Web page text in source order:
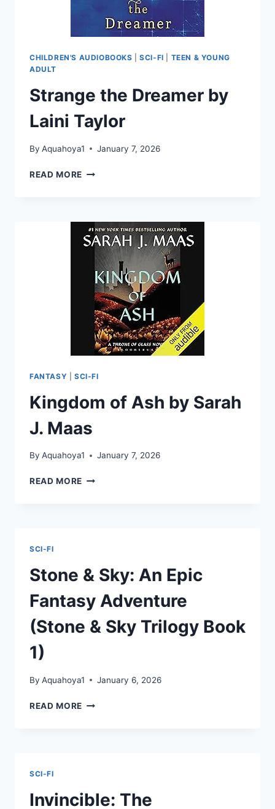
CHILDREN'S AUDIOBOOKS |SCI-FI
TEEN & YOUNG
ADULT
Strange the Dreamer by
Laini Taylor
By Aquahoya1 January 7, 2026
READ MORE STRANGE
LAINI
TAYLOR
FANTASY SCI-FI
Kingdom of Ash by Sarah
J. Maas
By Aquahoya1 January 7, 2026
READ MORE KINGDOM
SCI-FI
Stone & Sky: An Epic
Fantasy Adventure
(Stone & Sky Trilogy Book
1)
By Aquahoya1 January 6, 2026
READ MORE STONE
(STONE
&
SCI-FI
Invincible: The